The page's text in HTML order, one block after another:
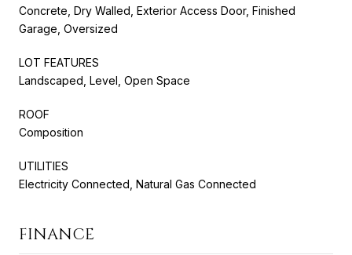
Concrete, Dry Walled, Exterior Access Door, Finished
Garage, Oversized
LOT FEATURES
Landscaped, Level, Open Space
ROOF
Composition
UTILITIES
Electricity Connected, Natural Gas Connected
FINANCE